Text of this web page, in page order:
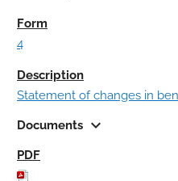
4
Statement of changes in
Documents expand_more